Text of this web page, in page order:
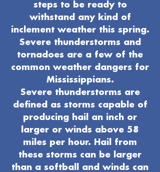
steps to be ready to
withstand any kind of
inclement weather this spring.
Severe thunderstorms and
tornadoes are a few of the
common weather dangers for
Mississippians.
Severe thunderstorms are
defined as storms capable of
producing hail an inch or
larger or winds above 58
miles per hour. Hail from
these storms can be larger
than a softball and winds can